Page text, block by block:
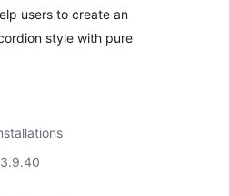
users to create an
style with pure